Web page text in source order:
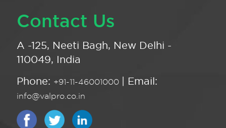
Contact Us
A -125, Neeti Bagh, New Delhi -
110049, India
Phone: +91-11-46001000 | Email:
info@valpro.co.in